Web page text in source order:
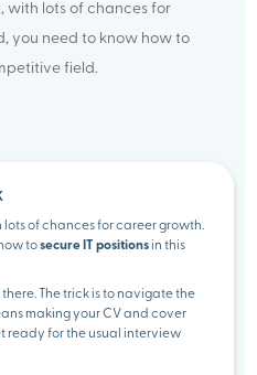
with lots of chances for
you need to know how to
field.
lots of chances for career growth.
tosecure IT positions in this
The trick is to navigate the
making your CV and cover
ready for the usual interview